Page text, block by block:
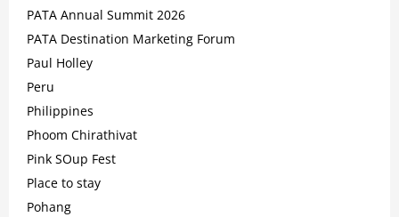
PATA Annual Summit 2026
PATA Destination Marketing Forum
Paul Holley
Peru
Philippines
Phoom Chirathivat
Pink SOup Fest
Place to stay
Pohang